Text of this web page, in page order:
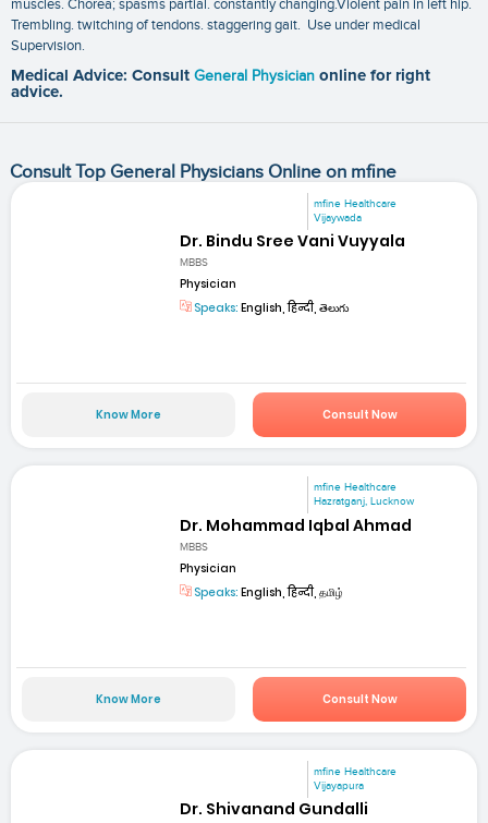
muscles. Chorea; spasms partial. constantly changing.Violent pain in left hip.
Trembling. twitching of tendons. staggering gait. Use under medical
Supervision.
Medical Advice: Consult General Physician online for right
advice.
Consult Top General Physicians Online on mfine
mfine Healthcare
Vijaywada
Dr. Bindu Sree Vani Vuyyala
MBBS
Physician
Speaks: English, हिन्दी, తెలుగు
Know More Consult Now
mfine Healthcare
Hazratganj, Lucknow
Dr. Mohammad Iqbal Ahmad
MBBS
Physician
Speaks: English, हिन्दी, தமிழ்
Know More Consult Now
mfine Healthcare
Vijayapura
Dr. Shivanand Gundalli